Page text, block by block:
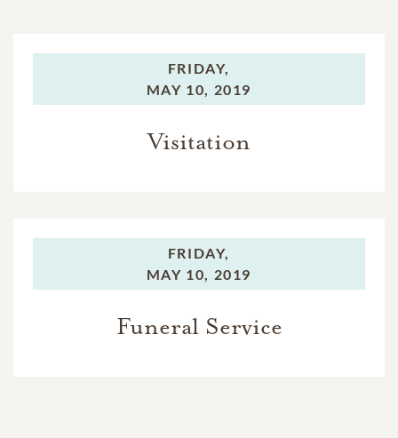
FRIDAY,
MAY 10, 2019
Visitation
FRIDAY,
MAY 10, 2019
Funeral Service